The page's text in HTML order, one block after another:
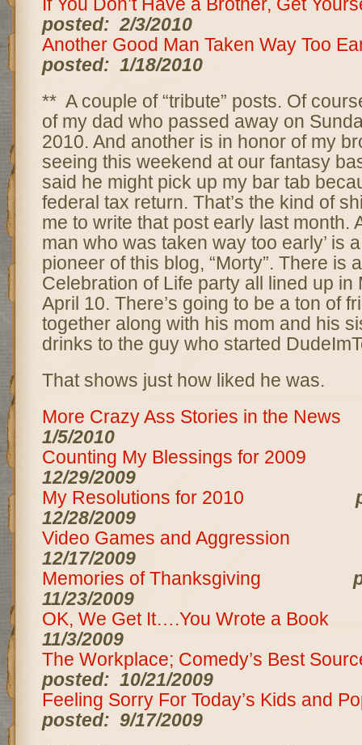
posted: 2/3/2010
Another Good Man Taken Way Too
posted: 1/18/2010
** A couple of “tribute” posts. Of
of my dad who passed away on
2010. And another is in honor of my
seeing this weekend at our fantasy
said he might pick up my bar tab
federal tax return. That’s the kind of
me to write that post early last month.
man who was taken way too early’ is
pioneer of this blog, “Morty”. There is
Celebration of Life party all lined up in
April 10. There’s going to be a ton of
together along with his mom and his
drinks to the guy who started
That shows just how liked he was.
More Crazy Ass Stories in the News
1/5/2010
Counting My Blessings for 2009
12/29/2009
My Resolutions for 2010
12/28/2009
Video Games and Aggression
12/17/2009
Memories of Thanksgiving
11/23/2009
OK, We Get It….You Wrote a Book
11/3/2009
The Workplace; Comedy’s Best
posted: 10/21/2009
Feeling Sorry For Today’s Kids and
posted: 9/17/2009